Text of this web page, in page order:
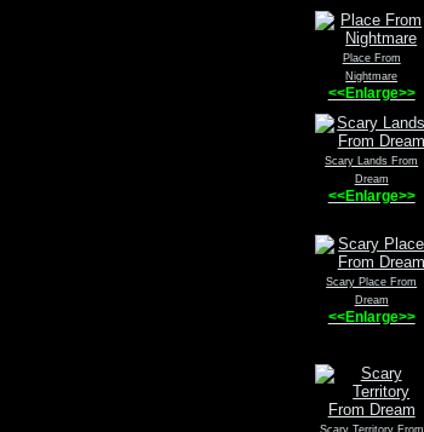
Place From
Nightmare
<<Enlarge>>
Scary Lands From
Dream
<<Enlarge>>
Scary Place From
Dream
<<Enlarge>>
Scary Territory From